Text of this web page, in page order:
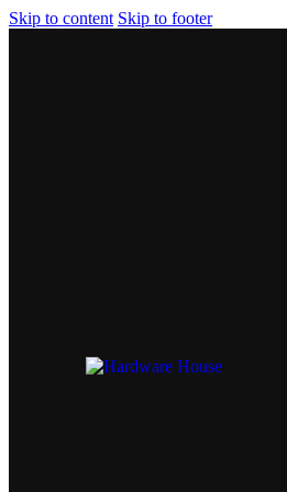
Skip to content Skip to footer